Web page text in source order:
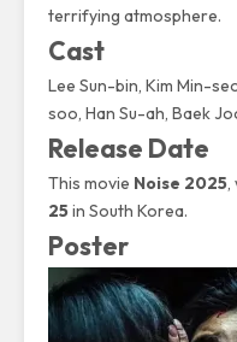
terrifying atmosphere.
Cast
Lee Sun-bin, Kim Min-
soo, Han Su-ah, Baek
Release Date
This movie Noise 2025,
25in South Korea.
Poster